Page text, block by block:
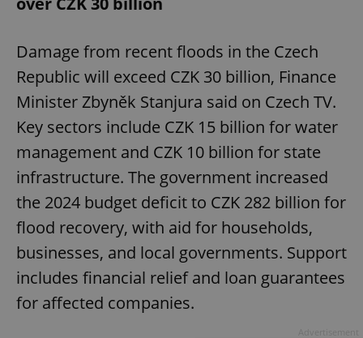
Damage from recent floods in the Czech
Republic will exceed CZK 30 billion, Finance
Minister Zbyněk Stanjura said on Czech TV.
Key sectors include CZK 15 billion for water
management and CZK 10 billion for state
infrastructure. The government increased
the 2024 budget deficit to CZK 282 billion for
flood recovery, with aid for households,
businesses, and local governments. Support
includes financial relief and loan guarantees
for affected companies.